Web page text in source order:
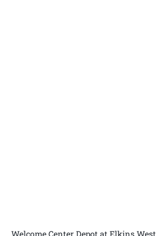
Welcome Center Depot at Elkins